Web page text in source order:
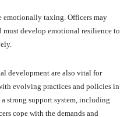
emotionally taxing. Officers may
must develop emotional resilience to
development are also vital for
evolving practices and policies in
strong support system, including
cope with the demands and